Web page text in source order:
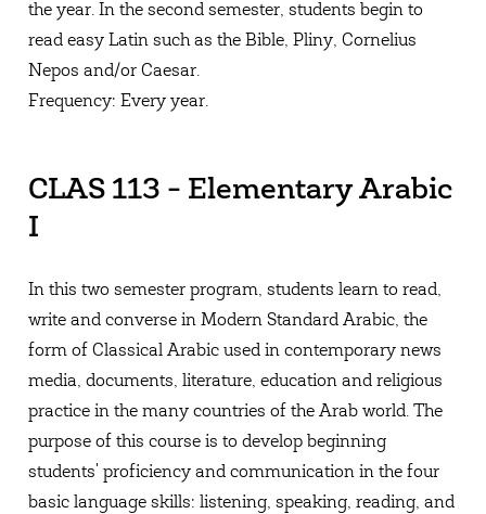
the year. In the second semester, students begin to
read easy Latin such as the Bible, Pliny, Cornelius
Nepos and/or Caesar.
Frequency: Every year.
CLAS 113 - Elementary Arabic
I
In this two semester program, students learn to read,
write and converse in Modern Standard Arabic, the
form of Classical Arabic used in contemporary news
media, documents, literature, education and religious
practice in the many countries of the Arab world. The
purpose of this course is to develop beginning
students' proficiency and communication in the four
basic language skills: listening, speaking, reading, and